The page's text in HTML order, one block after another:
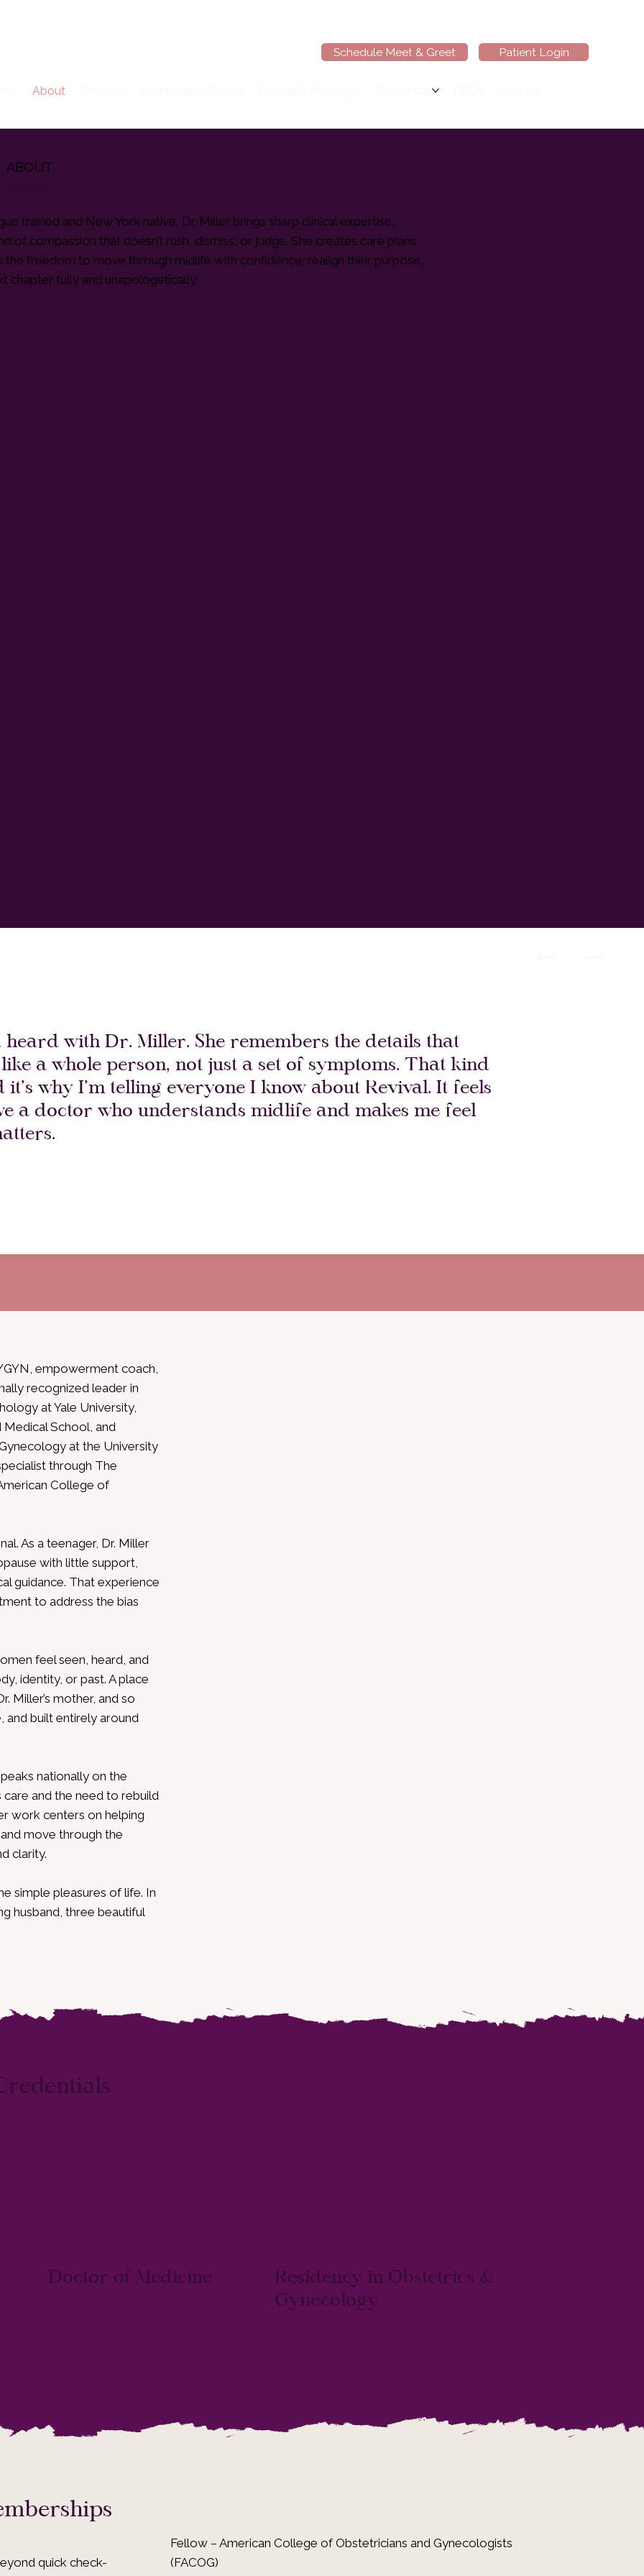
Schedule Meet & Greet Patient Login
About
ABOUT
trained and New York native, Dr. Miller brings sharp clinical expertise,
of compassion that doesn’t rush, dismiss, or judge. She creates care plans
the freedom to move through midlife with confidence, realign their purpose,
chapter fully and unapologetically.
empowerment coach,
recognized leader in
at Yale University,
School, and
at the University
through The
College of
As a teenager, Dr. Miller
with little support,
guidance. That experience
to address the bias
feel seen, heard, and
identity, or past. A place
Miller’s mother, and so
and built entirely around
nationally on the
care and the need to rebuild
work centers on helping
move through the
clarity.
simple pleasures of life. In
husband, three beautiful
heard with Dr. Miller. She remembers the details that
a whole person, not just a set of symptoms. That kind
why I’m telling everyone I know about Revival. It feels
a doctor who understands midlife and makes me feel
Doctor of Medicine
Residency in Obstetrics &
Gynecology
quick check-
Fellow – American College of Obstetricians and Gynecologists
(FACOG)